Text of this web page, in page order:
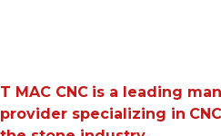
T MAC CNC is a leading
provider specializing in